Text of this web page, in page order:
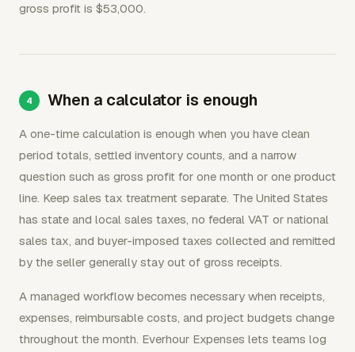
gross profit is $53,000.
When a calculator is enough
A one-time calculation is enough when you have clean
period totals, settled inventory counts, and a narrow
question such as gross profit for one month or one product
line. Keep sales tax treatment separate. The United States
has state and local sales taxes, no federal VAT or national
sales tax, and buyer-imposed taxes collected and remitted
by the seller generally stay out of gross receipts.
A managed workflow becomes necessary when receipts,
expenses, reimbursable costs, and project budgets change
throughout the month. Everhour Expenses lets teams log